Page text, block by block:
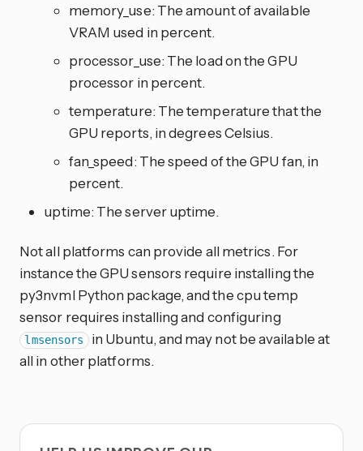
memory_use: The amount of available
VRAM used in percent.
processor_use: The load on the GPU
processor in percent.
temperature: The temperature that the
GPU reports, in degrees Celsius.
fan_speed: The speed of the GPU fan, in
percent.
uptime: The server uptime.
Not all platforms can provide all metrics. For
instance the GPU sensors require installing the
py3nvml Python package, and the cpu temp
sensor requires installing and configuring
lmsensors in Ubuntu, and may not be available at
all in other platforms.